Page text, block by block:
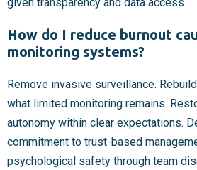
How do I reduce burnout
monitoring systems?
Remove invasive surveillance.
what limited monitoring remains.
autonomy within clear expectations.
commitment to trust-based
psychological safety through team